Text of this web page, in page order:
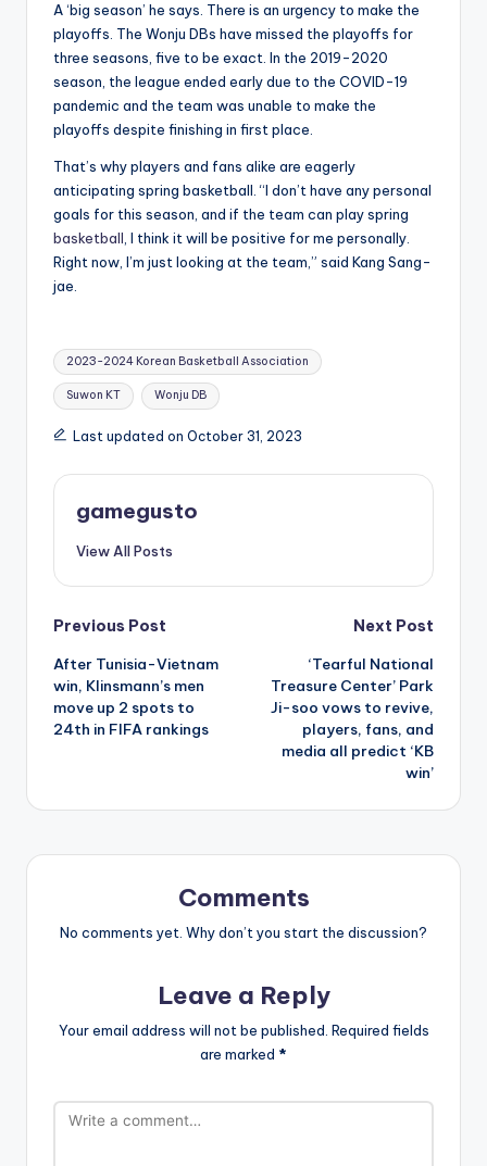
A ‘big season’ he says. There is an urgency to make the
playoffs. The Wonju DBs have missed the playoffs for
three seasons, five to be exact. In the 2019-2020
season, the league ended early due to the COVID-19
pandemic and the team was unable to make the
playoffs despite finishing in first place.
That’s why players and fans alike are eagerly
anticipating spring basketball. “I don’t have any personal
goals for this season, and if the team can play spring
basketball, I think it will be positive for me personally.
Right now, I’m just looking at the team,” said Kang Sang-
jae.
Tags:
2023-2024 Korean Basketball Association
Suwon KT Wonju DB
Last updated on October 31, 2023
gamegusto
View All Posts
Post
navigation
Previous Post
After Tunisia-Vietnam
win, Klinsmann’s men
move up 2 spots to
24th in FIFA rankings
Next Post
‘Tearful National
Treasure Center’ Park
Ji-soo vows to revive,
players, fans, and
media all predict ‘KB
win’
Comments
No comments yet. Why don’t you start the discussion?
Leave a Reply
Your email address will not be published. Required fields
are marked *